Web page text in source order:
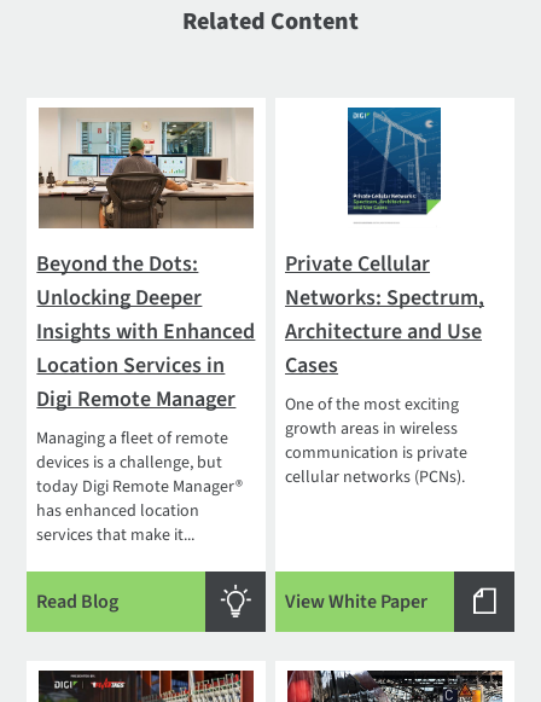
Related Content
Beyond the Dots:
Unlocking Deeper
Insights with Enhanced
Location Services in
Digi Remote Manager
Managing a fleet of remote
devices is a challenge, but
today Digi Remote Manager®
has enhanced location
services that make it...
Read Blog
Private Cellular
Networks: Spectrum,
Architecture and Use
Cases
One of the most exciting
growth areas in wireless
communication is private
cellular networks (PCNs).
View White Paper